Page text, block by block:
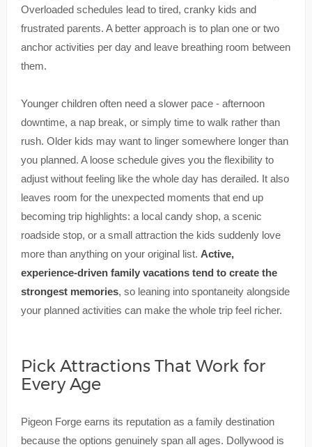
Overloaded schedules lead to tired, cranky kids and
frustrated parents. A better approach is to plan one or two
anchor activities per day and leave breathing room between
them.
Younger children often need a slower pace - afternoon
downtime, a nap break, or simply time to walk rather than
rush. Older kids may want to linger somewhere longer than
you planned. A loose schedule gives you the flexibility to
adjust without feeling like the whole day has derailed. It also
leaves room for the unexpected moments that end up
becoming trip highlights: a local candy shop, a scenic
roadside stop, or a small attraction the kids suddenly love
more than anything on your original list. Active,
experience-driven family vacations tend to create the
strongest memories, so leaning into spontaneity alongside
your planned activities can make the whole trip feel richer.
Pick Attractions That Work for
Every Age
Pigeon Forge earns its reputation as a family destination
because the options genuinely span all ages. Dollywood is